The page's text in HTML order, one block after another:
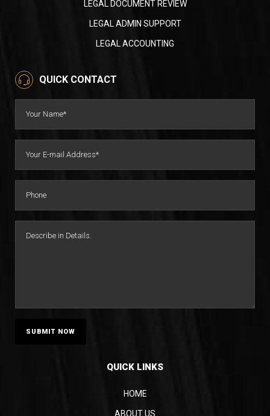
LEGAL DOCUMENT REVIEW
LEGAL ADMIN SUPPORT
LEGAL ACCOUNTING
QUICK CONTACT
QUICK LINKS
HOME
ABOUT US